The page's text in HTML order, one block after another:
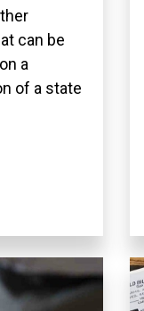
can be
a
of a state